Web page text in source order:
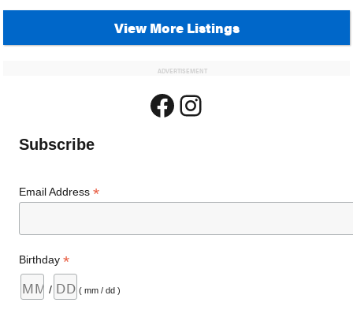
View More Listings
ADVERTISEMENT
Facebook
Instagram
Subscribe
Email Address*
Birthday*
/ ( mm / dd )